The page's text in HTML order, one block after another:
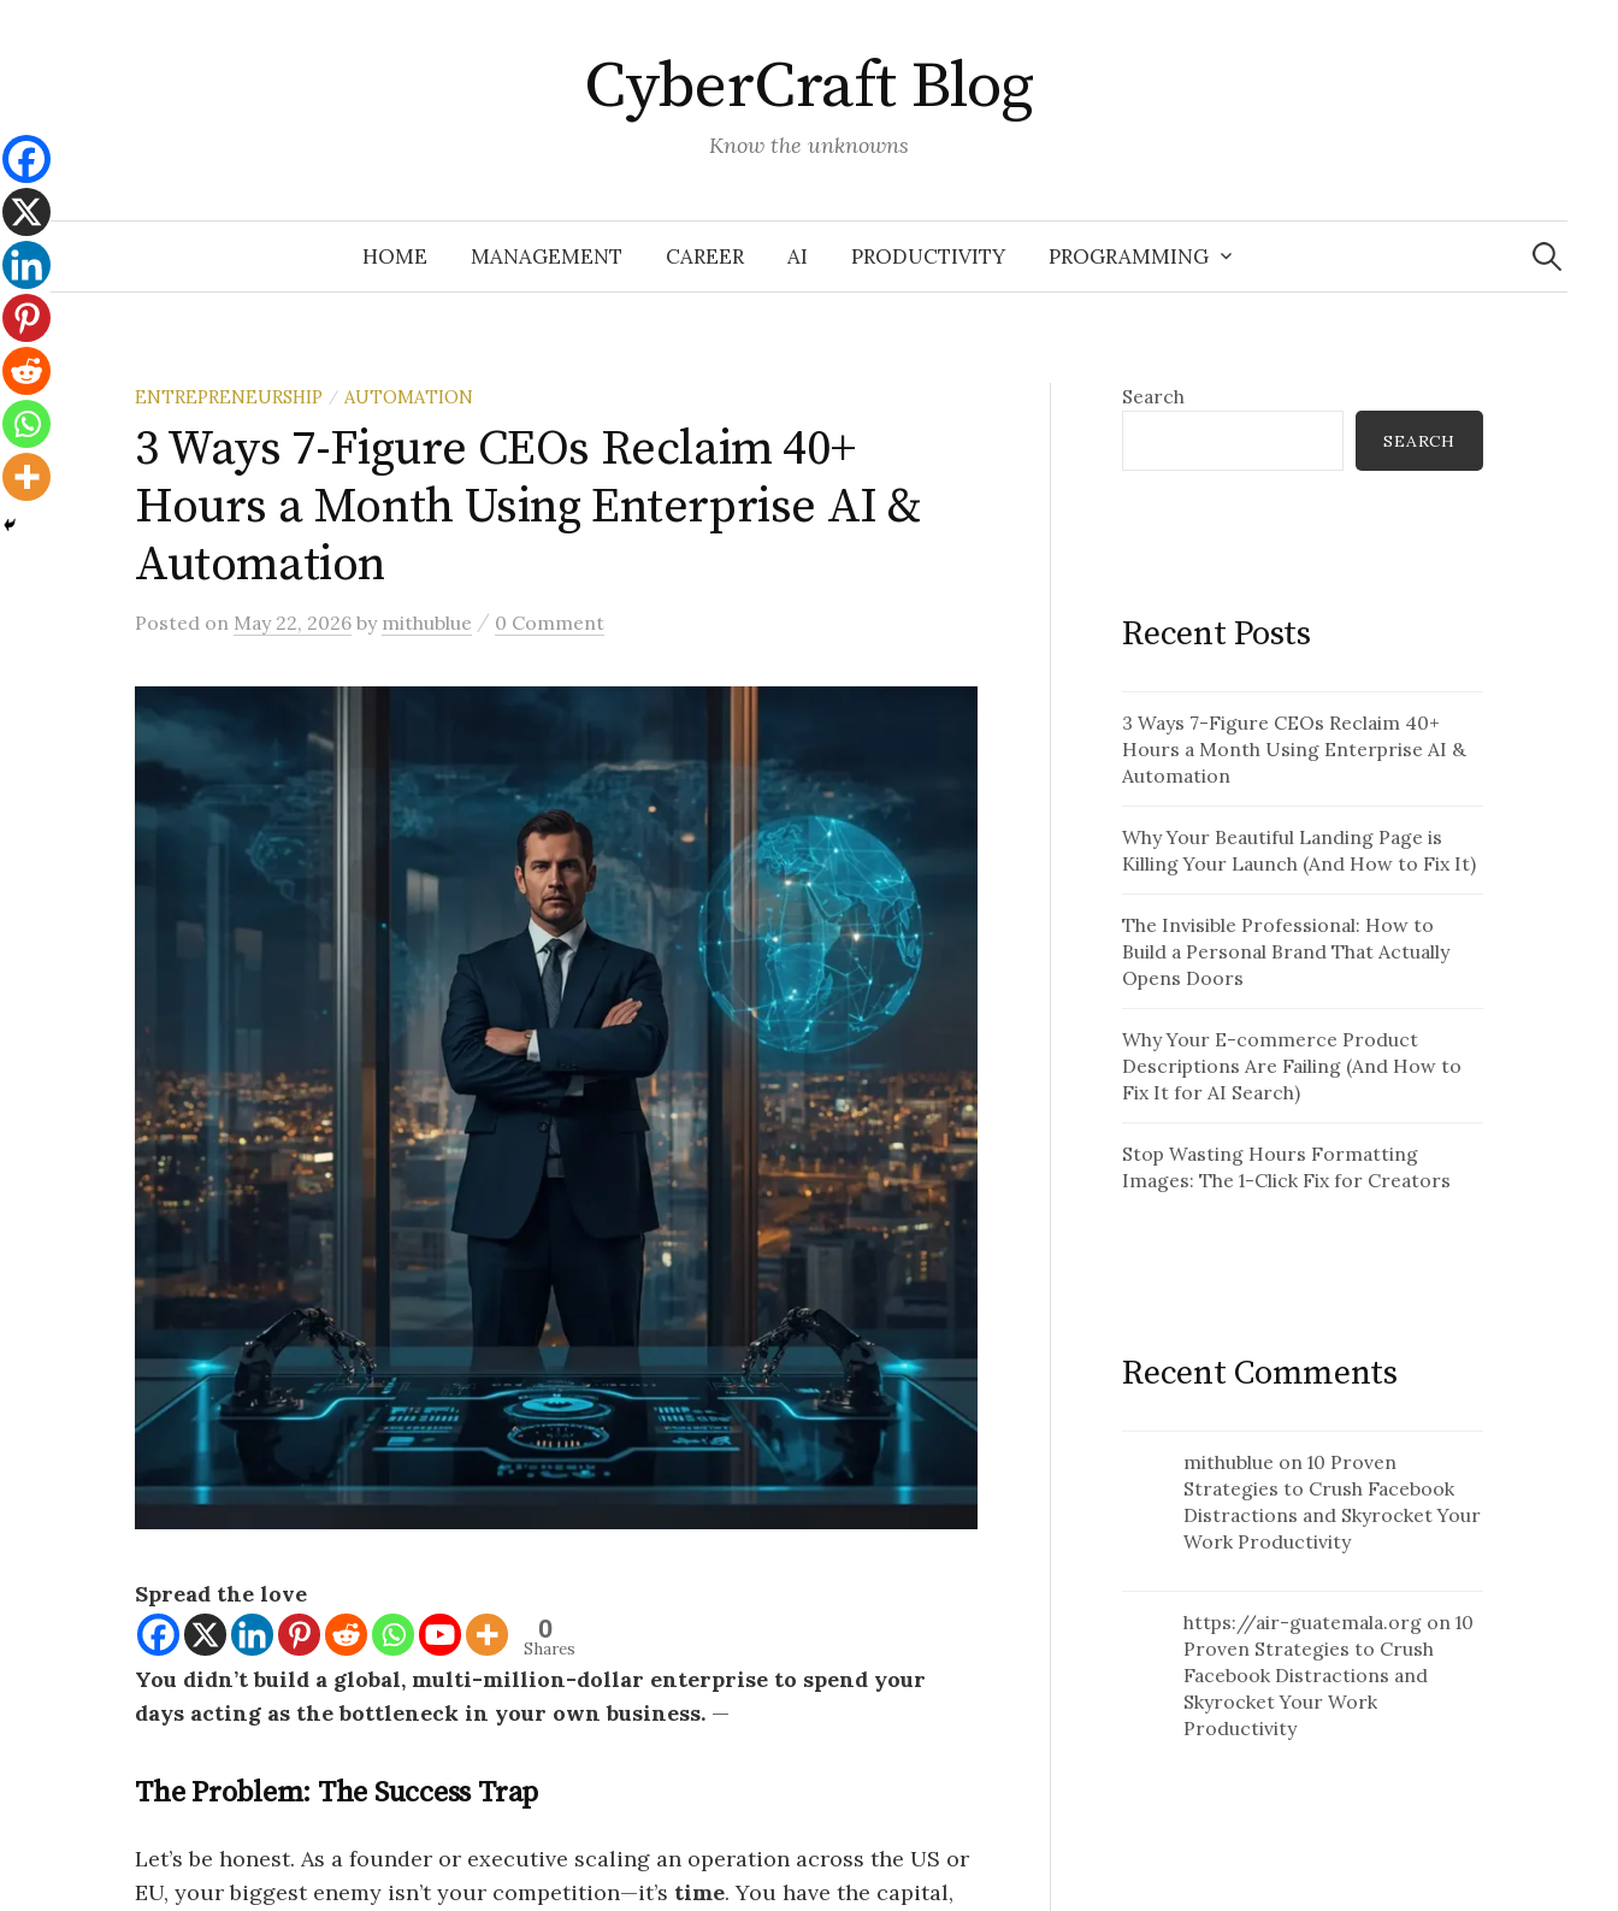
CyberCraft Blog
Know the unknowns
HOME MANAGEMENT CAREER AI PRODUCTIVITY PROGRAMMING
Search
for:
ENTREPRENEURSHIP / AUTOMATION
3 Ways 7-Figure CEOs Reclaim 40+
Hours a Month Using Enterprise AI &
Automation
Posted on May 22, 2026 by mithublue / 0 Comment
Spread the love
0
Shares
You didn’t build a global, multi-million-dollar enterprise to spend your
days acting as the bottleneck in your own business. —
The Problem: The Success Trap
Let’s be honest. As a founder or executive scaling an operation across the US or
EU, your biggest enemy isn’t your competition—it’s time. You have the capital,
Search
SEARCH
Recent Posts
3 Ways 7-Figure CEOs Reclaim 40+
Hours a Month Using Enterprise AI &
Automation
Why Your Beautiful Landing Page is
Killing Your Launch (And How to Fix It)
The Invisible Professional: How to
Build a Personal Brand That Actually
Opens Doors
Why Your E-commerce Product
Descriptions Are Failing (And How to
Fix It for AI Search)
Stop Wasting Hours Formatting
Images: The 1-Click Fix for Creators
Recent Comments
mithublue on10 Proven
Strategies to Crush Facebook
Distractions and Skyrocket Your
Work Productivity
https://air-guatemala.org on10
Proven Strategies to Crush
Facebook Distractions and
Skyrocket Your Work
Productivity